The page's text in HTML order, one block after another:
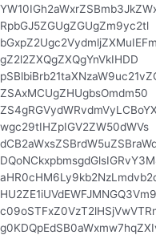
RpbGJ5ZGUgZGUgZm9yc2tl
gZ2l2ZXQgZXQgYnVkIHDD
ZSAxMCUgZHUgbsOmdm50
wgc29tIHZpIGV2ZW50dWVs